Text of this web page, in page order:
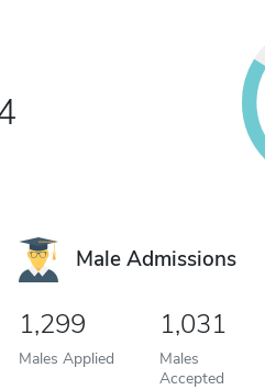
Male Admissions
1,299
Males Applied
1,031
Males
Accepted